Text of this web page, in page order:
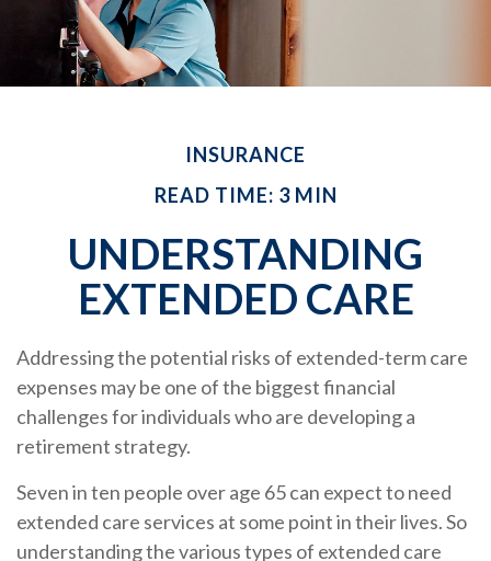
INSURANCE
READ TIME: 3 MIN
UNDERSTANDING
EXTENDED CARE
Addressing the potential risks of extended-term care
expenses may be one of the biggest financial
challenges for individuals who are developing a
retirement strategy.
Seven in ten people over age 65 can expect to need
extended care services at some point in their lives. So
understanding the various types of extended care